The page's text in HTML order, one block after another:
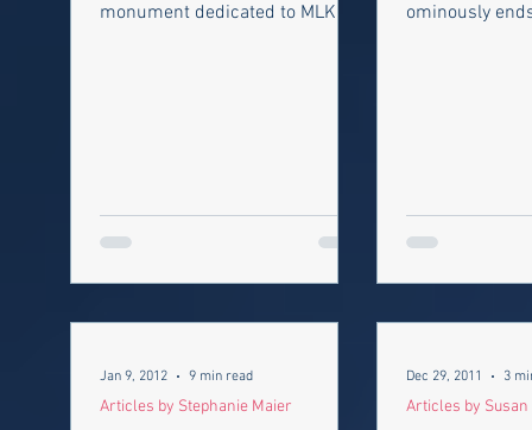
monument dedicated to MLK
ominously
Articles by Stephanie Maier
Jan 9, 2012 9 min read
Articles by
Dec 29, 2011 3